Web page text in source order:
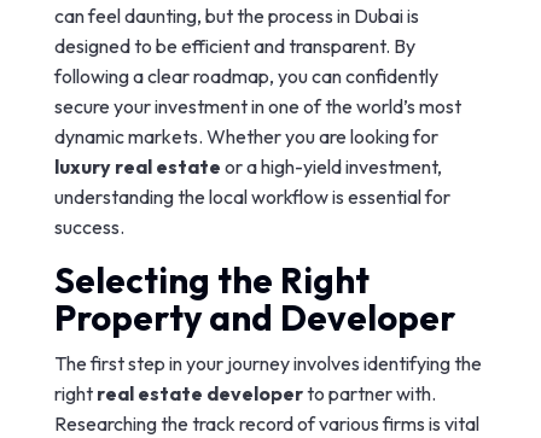
can feel daunting, but the process in Dubai is
designed to be efficient and transparent. By
following a clear roadmap, you can confidently
secure your investment in one of the world’s most
dynamic markets. Whether you are looking for
luxury real estate or a high-yield investment,
understanding the local workflow is essential for
success.
Selecting the Right
Property and Developer
The first step in your journey involves identifying the
right real estate developerto partner with.
Researching the track record of various firms is vital